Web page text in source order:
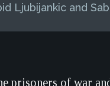
Ljubijankic and
of war